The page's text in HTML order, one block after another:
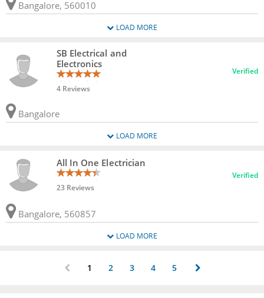
Bangalore, 560010
LOAD MORE
SB Electrical and
Electronics
4 Reviews
Verified
Bangalore
LOAD MORE
All In One Electrician
23 Reviews
Verified
Bangalore, 560857
LOAD MORE
1 2 3 4 5